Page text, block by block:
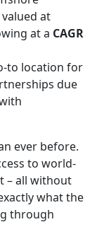
at
at a CAGR
to location for
due
ever before.
to world-
– all without
what the
through